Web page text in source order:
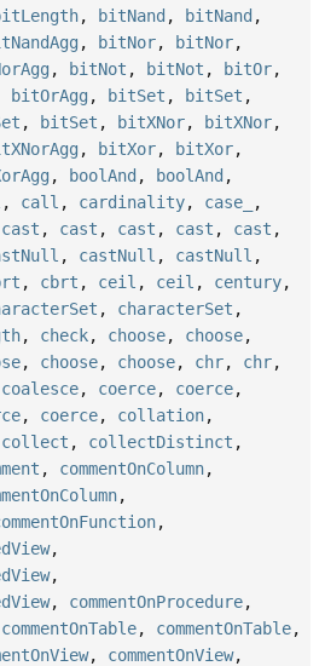
, bitNand , bitNand ,
, bitNor, bitNor,
, bitNot , bitNot , bitOr,
bitOrAgg , bitSet , bitSet ,
, bitSet , bitXNor, bitXNor,
, bitXor, bitXor,
, boolAnd , boolAnd ,
, call , cardinality, case_
,
cast , cast , cast , cast , cast ,
, castNull , castNull ,
, cbrt , ceil , ceil , century,
, characterSet ,
, check, choose, choose,
, choose, choose, chr, chr,
coalesce, coerce, coerce,
, coerce, collation,
collect , collectDistinct ,
, commentOnColumn,
,
,
,
,
, commentOnProcedure,
commentOnTable, commentOnTable,
, commentOnView,